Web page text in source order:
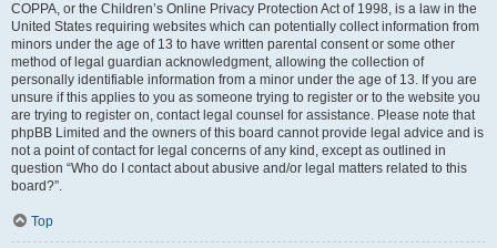
COPPA, or the Children’s Online Privacy Protection Act of 1998, is a law in the
United States requiring websites which can potentially collect information from
minors under the age of 13 to have written parental consent or some other
method of legal guardian acknowledgment, allowing the collection of
personally identifiable information from a minor under the age of 13. If you are
unsure if this applies to you as someone trying to register or to the website you
are trying to register on, contact legal counsel for assistance. Please note that
phpBB Limited and the owners of this board cannot provide legal advice and is
not a point of contact for legal concerns of any kind, except as outlined in
question “Who do I contact about abusive and/or legal matters related to this
board?”.
Top